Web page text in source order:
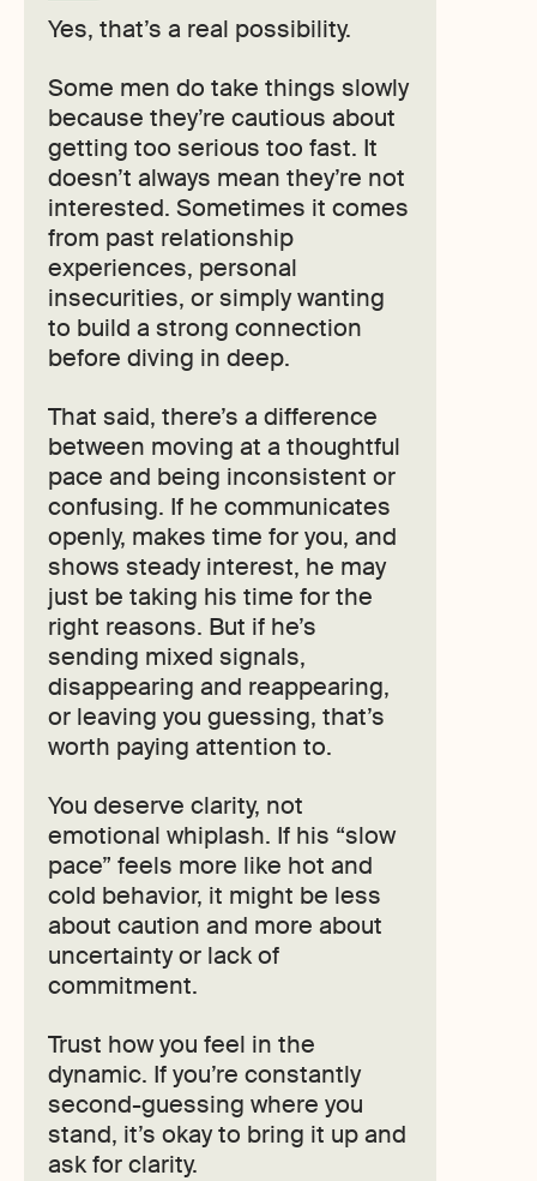
Yes, that’s a real possibility.
Some men do take things slowly
because they’re cautious about
getting too serious too fast. It
doesn’t always mean they’re not
interested. Sometimes it comes
from past relationship
experiences, personal
insecurities, or simply wanting
to build a strong connection
before diving in deep.
That said, there’s a difference
between moving at a thoughtful
pace and being inconsistent or
confusing. If he communicates
openly, makes time for you, and
shows steady interest, he may
just be taking his time for the
right reasons. But if he’s
sending mixed signals,
disappearing and reappearing,
or leaving you guessing, that’s
worth paying attention to.
You deserve clarity, not
emotional whiplash. If his “slow
pace” feels more like hot and
cold behavior, it might be less
about caution and more about
uncertainty or lack of
commitment.
Trust how you feel in the
dynamic. If you’re constantly
second-guessing where you
stand, it’s okay to bring it up and
ask for clarity.